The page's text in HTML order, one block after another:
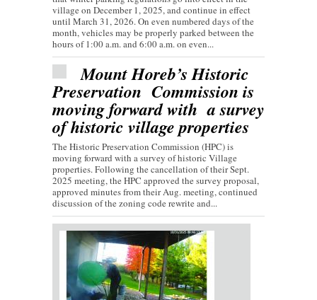
village on December 1, 2025, and continue in effect
until March 31, 2026. On even numbered days of the
month, vehicles may be properly parked between the
hours of 1:00 a.m. and 6:00 a.m. on even...
Mount Horeb’s Historic
Preservation Commission is
moving forward with a survey
of historic village properties
The Historic Preservation Commission (HPC) is
moving forward with a survey of historic Village
properties. Following the cancellation of their Sept.
2025 meeting, the HPC approved the survey proposal,
approved minutes from their Aug. meeting, continued
discussion of the zoning code rewrite and...